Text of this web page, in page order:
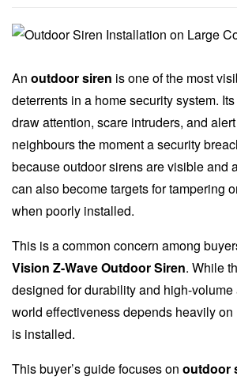
An outdoor siren is one of the most
deterrents in a home security system. Its
draw attention, scare intruders, and
neighbours the moment a security
because outdoor sirens are visible and
can also become targets for tampering
when poorly installed.
This is a common concern among
Vision Z-Wave Outdoor Siren. While
designed for durability and high-volume
world effectiveness depends heavily on
is installed.
This buyer’s guide focuses on outdoor